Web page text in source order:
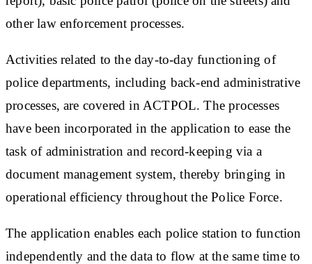
other law enforcement processes.
Activities related to the day-to-day functioning of
police departments, including back-end administrative
processes, are covered in ACTPOL. The processes
have been incorporated in the application to ease the
task of administration and record-keeping via a
document management system, thereby bringing in
operational efficiency throughout the Police Force.
The application enables each police station to function
independently and the data to flow at the same time to